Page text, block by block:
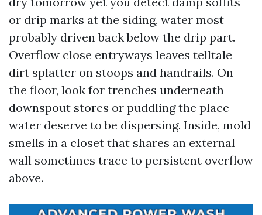
or drip marks at the siding, water most
probably driven back below the drip part.
Overflow close entryways leaves telltale
dirt splatter on stoops and handrails. On
the floor, look for trenches underneath
downspout stores or puddling the place
water deserve to be dispersing. Inside, mold
smells in a closet that shares an external
wall sometimes trace to persistent overflow
above.